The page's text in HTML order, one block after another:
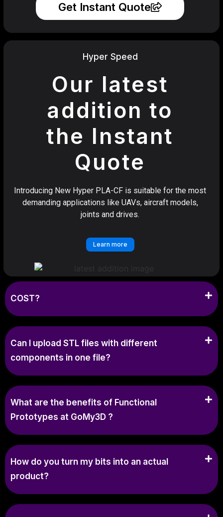
Get Instant Quote
Hyper Speed
Our latest
addition to
the Instant
Quote
Introducing New Hyper PLA-CF is suitable for the most
demanding applications like UAVs, aircraft models,
joints and drives.
Learn more
COST?
Can I upload STL files with different
components in one file?
What are the benefits of Functional
Prototypes at GoMy3D ?
How do you turn my bits into an actual
product?